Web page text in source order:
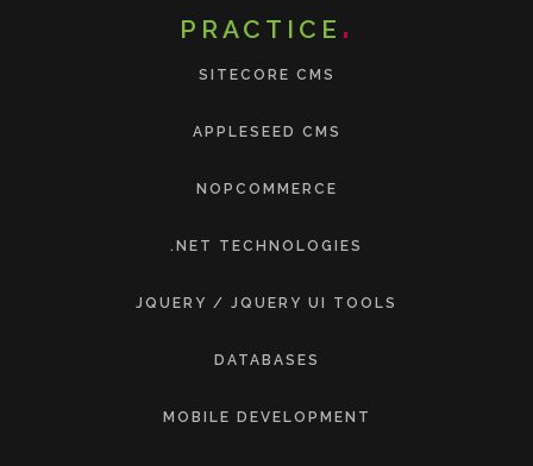
PRACTICE
SITECORE CMS
APPLESEED CMS
NOPCOMMERCE
.NET TECHNOLOGIES
JQUERY / JQUERY UI TOOLS
DATABASES
MOBILE DEVELOPMENT